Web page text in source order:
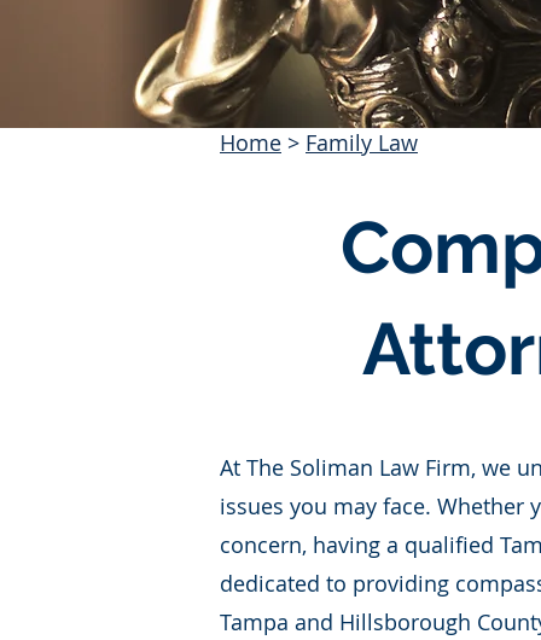
Home > Family Law
At The Soliman Law Firm, we
issues you may face.
concern, having a qualified
dedicated to providing
Tampa and Hillsborough